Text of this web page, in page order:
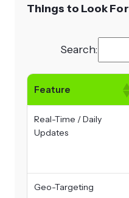
Things to Look For
Search:
Feature
Real-Time / Daily
Updates
Geo-Targeting